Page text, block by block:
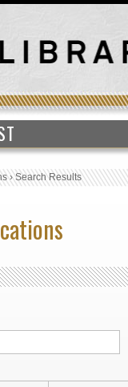
›Search Results